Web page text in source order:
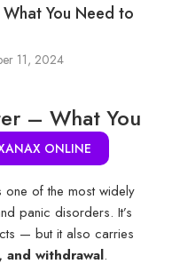
You Need to
11, 2024
– What You
ONLINE
one of the most widely
panic disorders. It’s
— but it also carries
and withdrawal.